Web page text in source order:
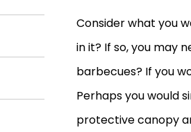
Consider what you
in it? If so, you may
barbecues? If you
Perhaps you would
protective canopy